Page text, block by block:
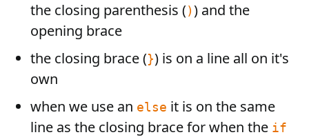
the closing parenthesis () ) and the
opening brace
the closing brace (}) is on a line all on it's
own
when we use an else it is on the same
line as the closing brace for when the if